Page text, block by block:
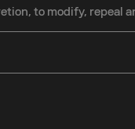
to modify,